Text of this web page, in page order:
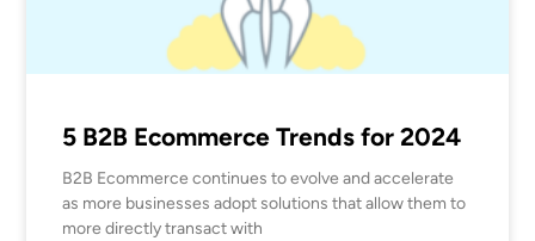
5 B2B Ecommerce Trends for 2024
B2B Ecommerce continues to evolve and accelerate
as more businesses adopt solutions that allow them to
more directly transact with